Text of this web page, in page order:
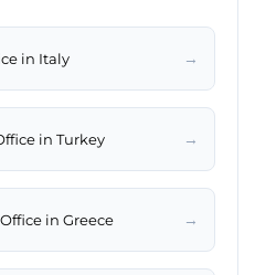
in Italy →
in Turkey →
in Greece →